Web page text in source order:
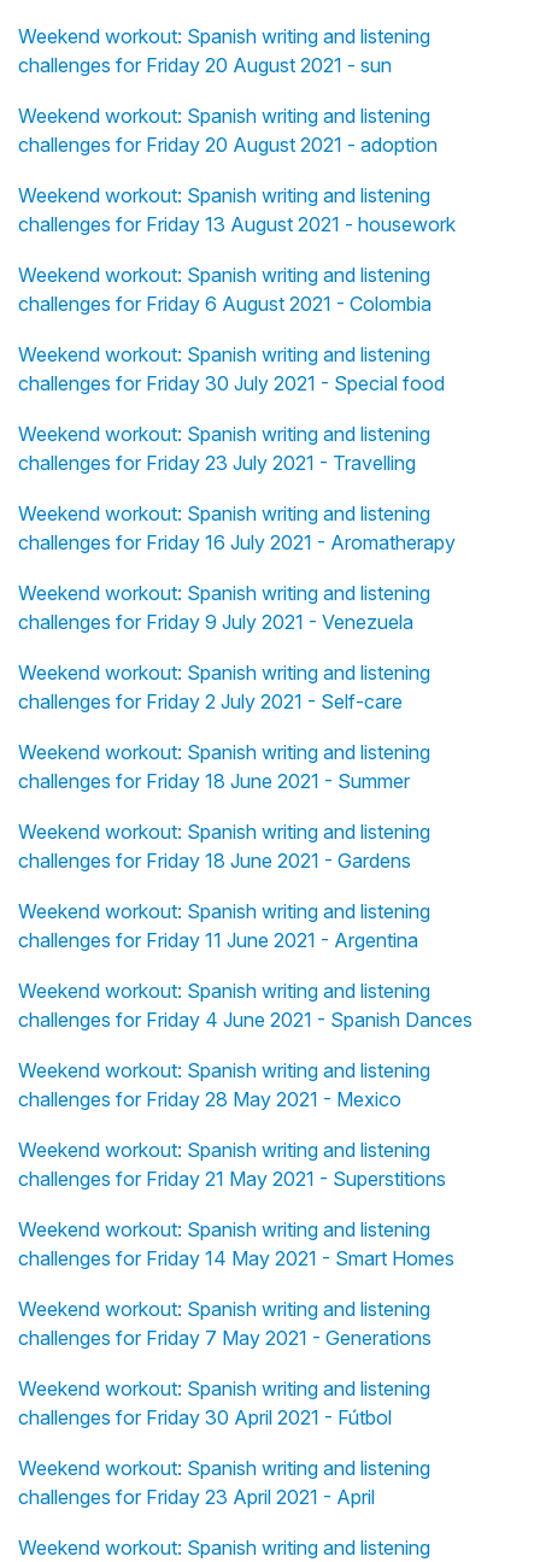
Weekend workout: Spanish writing and listening
challenges for Friday 20 August 2021 - sun
Weekend workout: Spanish writing and listening
challenges for Friday 20 August 2021 - adoption
Weekend workout: Spanish writing and listening
challenges for Friday 13 August 2021 - housework
Weekend workout: Spanish writing and listening
challenges for Friday 6 August 2021 - Colombia
Weekend workout: Spanish writing and listening
challenges for Friday 30 July 2021 - Special food
Weekend workout: Spanish writing and listening
challenges for Friday 23 July 2021 - Travelling
Weekend workout: Spanish writing and listening
challenges for Friday 16 July 2021 - Aromatherapy
Weekend workout: Spanish writing and listening
challenges for Friday 9 July 2021 - Venezuela
Weekend workout: Spanish writing and listening
challenges for Friday 2 July 2021 - Self-care
Weekend workout: Spanish writing and listening
challenges for Friday 18 June 2021 - Summer
Weekend workout: Spanish writing and listening
challenges for Friday 18 June 2021 - Gardens
Weekend workout: Spanish writing and listening
challenges for Friday 11 June 2021 - Argentina
Weekend workout: Spanish writing and listening
challenges for Friday 4 June 2021 - Spanish Dances
Weekend workout: Spanish writing and listening
challenges for Friday 28 May 2021 - Mexico
Weekend workout: Spanish writing and listening
challenges for Friday 21 May 2021 - Superstitions
Weekend workout: Spanish writing and listening
challenges for Friday 14 May 2021 - Smart Homes
Weekend workout: Spanish writing and listening
challenges for Friday 7 May 2021 - Generations
Weekend workout: Spanish writing and listening
challenges for Friday 30 April 2021 - Fútbol
Weekend workout: Spanish writing and listening
challenges for Friday 23 April 2021 - April
Weekend workout: Spanish writing and listening